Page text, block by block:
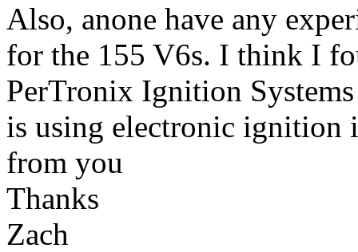
Also, anone have any
for the 155 V6s. I think I
PerTronix Ignition
is using electronic ignition
from you
Thanks
Zach